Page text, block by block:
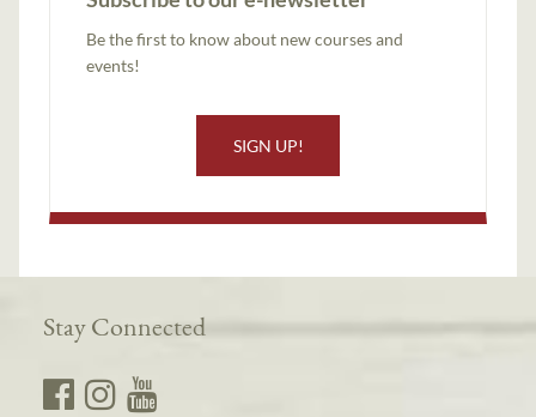
Be the first to know about new courses and
events!
SIGN UP!
Stay Connected